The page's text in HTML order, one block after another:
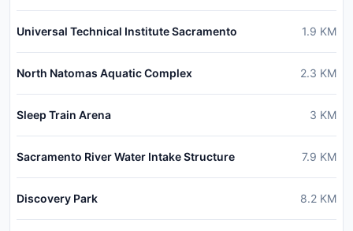
Universal Technical Institute Sacramento 1.9 KM
North Natomas Aquatic Complex 2.3 KM
Sleep Train Arena 3 KM
Sacramento River Water Intake Structure 7.9 KM
Discovery Park 8.2 KM